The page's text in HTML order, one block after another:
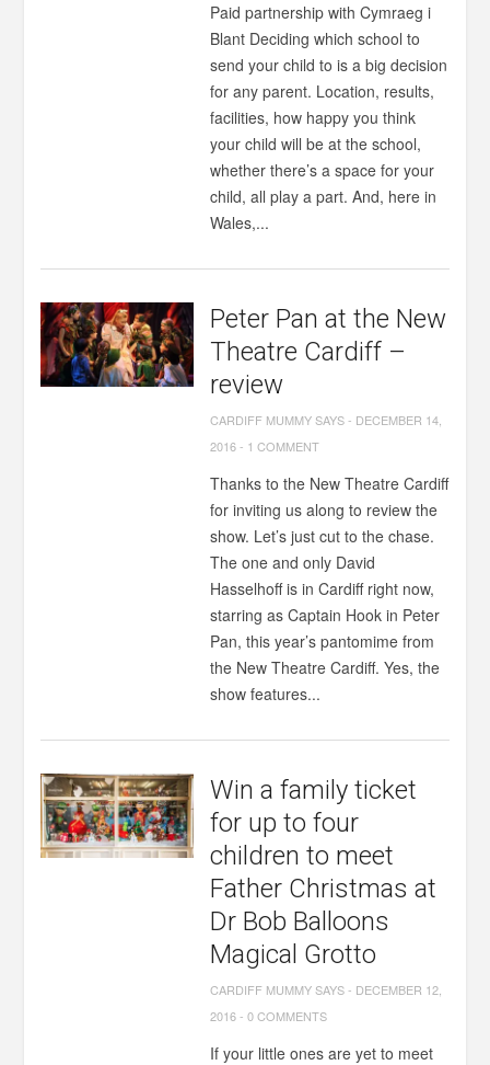
Paid partnership with Cymraeg i
Blant Deciding which school to
send your child to is a big decision
for any parent. Location, results,
facilities, how happy you think
your child will be at the school,
whether there’s a space for your
child, all play a part. And, here in
Wales,...
Peter Pan at the New
Theatre Cardiff –
review
CARDIFF MUMMY SAYS- DECEMBER 14,
2016- 1 COMMENT
Thanks to the New Theatre Cardiff
for inviting us along to review the
show. Let’s just cut to the chase.
The one and only David
Hasselhoff is in Cardiff right now,
starring as Captain Hook in Peter
Pan, this year’s pantomime from
the New Theatre Cardiff. Yes, the
show features...
Win a family ticket
for up to four
children to meet
Father Christmas at
Dr Bob Balloons
Magical Grotto
CARDIFF MUMMY SAYS- DECEMBER 12,
2016-0 COMMENTS
If your little ones are yet to meet